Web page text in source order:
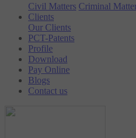
Civil Matters Criminal
Clients
Our Clients
PCT-Patents
Profile
Download
Pay Online
Blogs
Contact us